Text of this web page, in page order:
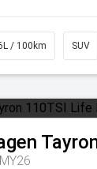
/ 100km SUV